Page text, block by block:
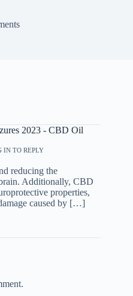
2023 - CBD Oil
IN TO REPLY
reducing the
Additionally, CBD
properties,
caused by […]